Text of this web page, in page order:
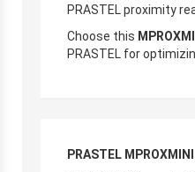
PRASTEL proximity
Choose this
PRASTEL for
PRASTEL MPROXMINI